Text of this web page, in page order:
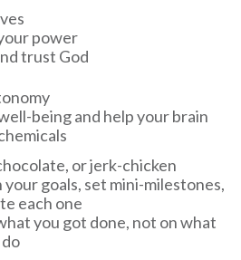
power
trust God
being and help your brain
or jerk-chicken
your goals, set mini-milestones,
each one
you got done, not on what